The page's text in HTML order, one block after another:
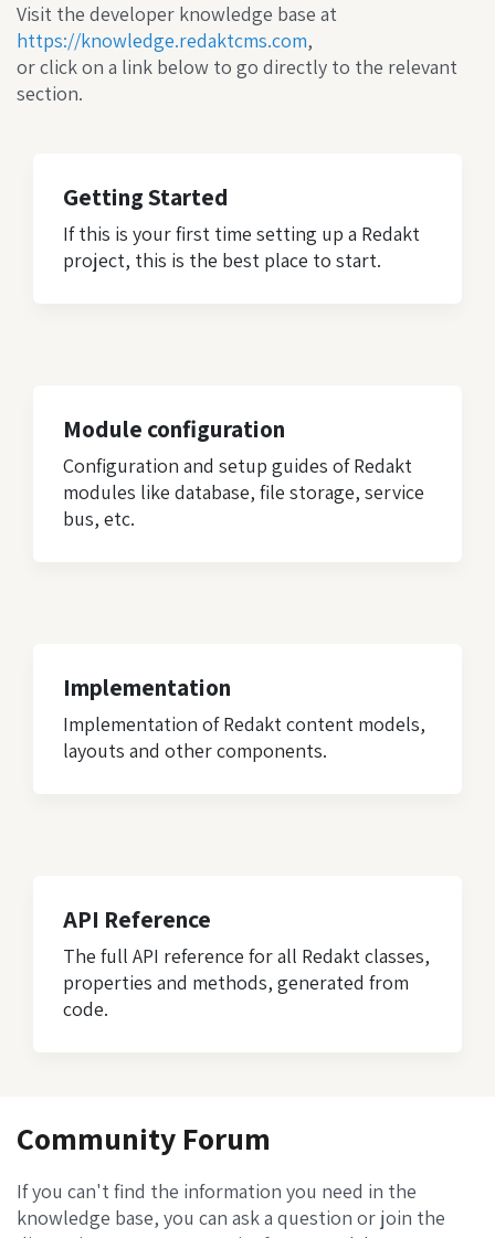
Visit the developer knowledge base at
https://knowledge.redaktcms.com,
or click on a link below to go directly to the relevant
section.
Getting Started
If this is your first time setting up a Redakt
project, this is the best place to start.
Module configuration
Configuration and setup guides of Redakt
modules like database, file storage, service
bus, etc.
Implementation
Implementation of Redakt content models,
layouts and other components.
API Reference
The full API reference for all Redakt classes,
properties and methods, generated from
code.
Community Forum
If you can't find the information you need in the
knowledge base, you can ask a question or join the